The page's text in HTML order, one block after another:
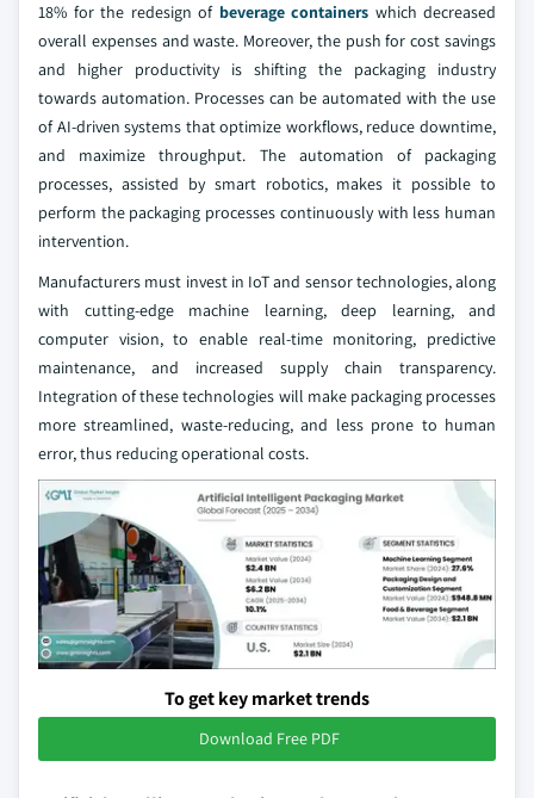
18% for the redesign of beverage containers which decreased
overall expenses and waste. Moreover, the push for cost savings
and higher productivity is shifting the packaging industry
towards automation. Processes can be automated with the use
of AI-driven systems that optimize workflows, reduce downtime,
and maximize throughput. The automation of packaging
processes, assisted by smart robotics, makes it possible to
perform the packaging processes continuously with less human
intervention.
Manufacturers must invest in IoT and sensor technologies, along
with cutting-edge machine learning, deep learning, and
computer vision, to enable real-time monitoring, predictive
maintenance, and increased supply chain transparency.
Integration of these technologies will make packaging processes
more streamlined, waste-reducing, and less prone to human
error, thus reducing operational costs.
To get key market trends
Download Free PDF